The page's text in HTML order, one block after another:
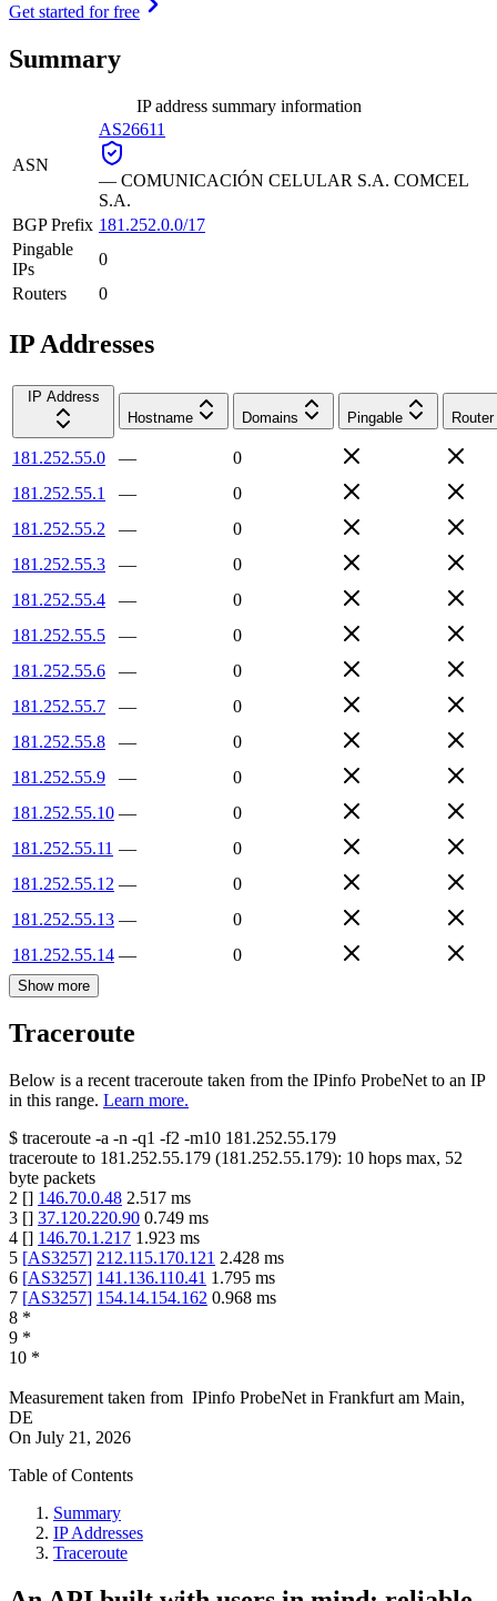
Get started for free
Summary
IP address summary information
ASN
AS26611
— COMUNICACIÓN CELULAR S.A. COMCEL
S.A.
BGP Prefix 181.252.0.0/17
Pingable
IPs
0
Routers
0
IP Addresses
IP Address
Hostname
Domains Pingable Router
181.252.55.0 —
0
181.252.55.1
—
0
181.252.55.2
—
0
181.252.55.3
—
0
181.252.55.4
—
0
181.252.55.5
—
0
181.252.55.6
—
0
181.252.55.7
—
0
181.252.55.8
—
0
181.252.55.9
—
0
181.252.55.10 —
0
181.252.55.11 —
0
181.252.55.12 —
0
181.252.55.13 —
0
181.252.55.14 — 0
Show more
Traceroute
Below is a recent traceroute taken from the IPinfo ProbeNet to an IP
in this range. Learn more.
$ traceroute -a -n -q1 -f2 -m10 181.252.55.179
traceroute to 181.252.55.179 (181.252.55.179): 10 hops max, 52
byte packets
2 [] 146.70.0.48 2.517 ms
3 [] 37.120.220.90 0.749 ms
4 [] 146.70.1.217 1.923 ms
5 [AS3257] 212.115.170.121 2.428 ms
6 [AS3257] 141.136.110.41 1.795 ms
7 [AS3257] 154.14.154.162 0.968 ms
8 *
9 *
10 *
Measurement taken from IPinfo ProbeNet in Frankfurt am Main,
DE
On July 21, 2026
Table of Contents
Summary
IP Addresses
Traceroute